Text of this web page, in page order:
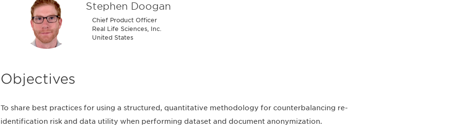
Stephen Doogan
Chief Product Officer
Real Life Sciences, Inc.
United States
Objectives
To share best practices for using a structured, quantitative methodology for counterbalancing re-
identification risk and data utility when performing dataset and document anonymization.